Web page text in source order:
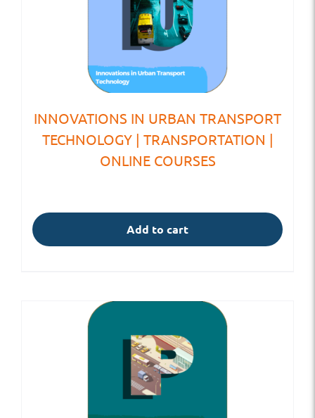
INNOVATIONS IN URBAN TRANSPORT
TECHNOLOGY | TRANSPORTATION |
ONLINE COURSES
Add to cart